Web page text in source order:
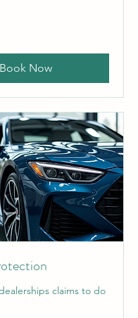
Book Now
claims to do